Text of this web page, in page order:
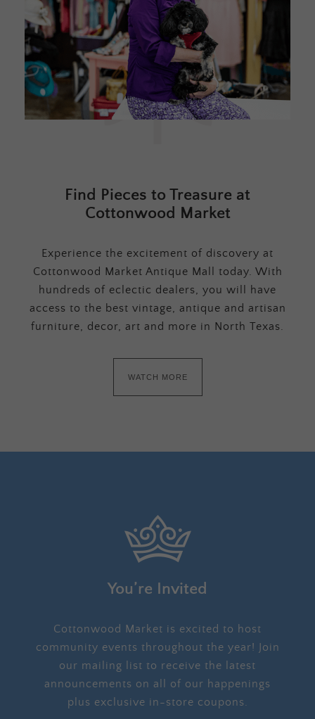
Find Pieces to Treasure at
Cottonwood Market
Experience the excitement of discovery at
Cottonwood Market Antique Mall today. With
hundreds of eclectic dealers, you will have
access to the best vintage, antique and artisan
furniture, decor, art and more in North Texas.
WATCH MORE
You’re Invited
Cottonwood Market is excited to host
community events throughout the year! Join
our mailing list to receive the latest
announcements on all of our happenings
plus exclusive in-store coupons.